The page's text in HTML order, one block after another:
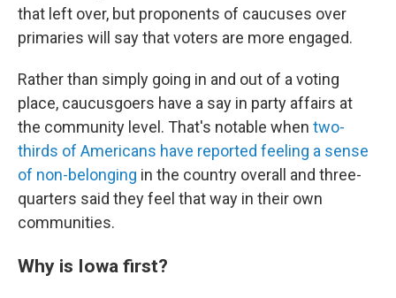
that left over, but proponents of caucuses over
primaries will say that voters are more engaged.
Rather than simply going in and out of a voting
place, caucusgoers have a say in party affairs at
the community level. That's notable when two-
thirds of Americans have reported feeling a sense
of non-belonging in the country overall and three-
quarters said they feel that way in their own
communities.
Why is Iowa first?